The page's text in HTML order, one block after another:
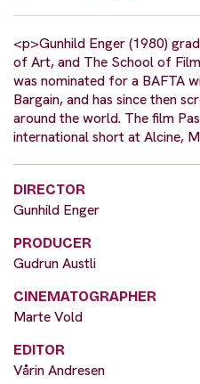
<p>Gunhild Enger (1980)
of Art, and The School of
was nominated for a BAFTA
Bargain, and has since then
around the world. The film
international short at Alcine,
DIRECTOR
Gunhild Enger
PRODUCER
Gudrun Austli
CINEMATOGRAPHER
Marte Vold
EDITOR
Vårin Andresen